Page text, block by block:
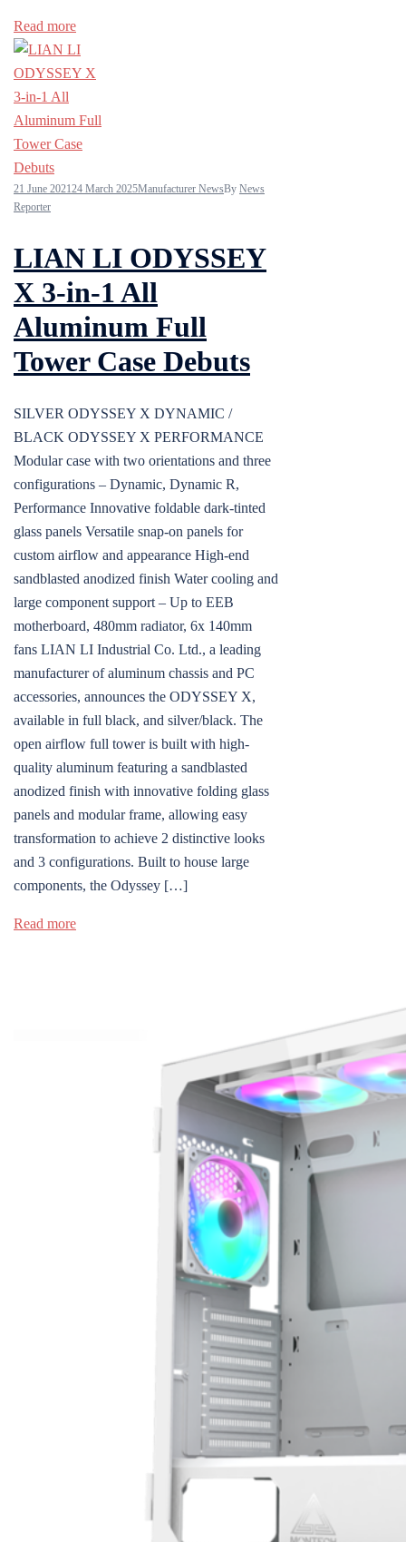
Read more
21 June 202124 March 2025Manufacturer NewsBy News
Reporter
LIAN LI ODYSSEY
X 3-in-1 All
Aluminum Full
Tower Case Debuts
SILVER ODYSSEY X DYNAMIC /
BLACK ODYSSEY X PERFORMANCE
Modular case with two orientations and three
configurations – Dynamic, Dynamic R,
Performance Innovative foldable dark-tinted
glass panels Versatile snap-on panels for
custom airflow and appearance High-end
sandblasted anodized finish Water cooling and
large component support – Up to EEB
motherboard, 480mm radiator, 6x 140mm
fans LIAN LI Industrial Co. Ltd., a leading
manufacturer of aluminum chassis and PC
accessories, announces the ODYSSEY X,
available in full black, and silver/black. The
open airflow full tower is built with high-
quality aluminum featuring a sandblasted
anodized finish with innovative folding glass
panels and modular frame, allowing easy
transformation to achieve 2 distinctive looks
and 3 configurations. Built to house large
components, the Odyssey […]
Read more